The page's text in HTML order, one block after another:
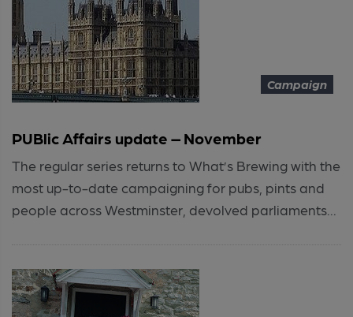
Campaign
PUBlic Affairs update – November
The regular series returns to What’s Brewing with the
most up-to-date campaigning for pubs, pints and
people across Westminster, devolved parliaments...